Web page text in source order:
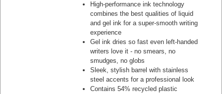
High-performance ink technology
combines the best qualities of liquid
and gel ink for a super-smooth writing
experience
Gel ink dries so fast even left-handed
writers love it - no smears, no
smudges, no globs
Sleek, stylish barrel with stainless
steel accents for a professional look
Contains 54% recycled plastic